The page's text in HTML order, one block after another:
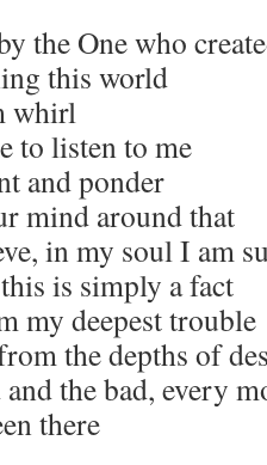
the One who
this world
whirl
to listen to me
and ponder
mind around that
in my soul I am
is simply a fact
my deepest trouble
the depths of
the bad, every
there